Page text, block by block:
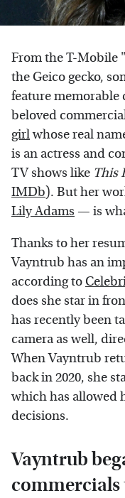
From the T-Mobile
the Geico gecko,
feature memorable
beloved
girlwhose real
is an actress and
TV shows like This
IMDb). But her
Lily Adams — is
Thanks to her
Vayntrub has an
according to
does she star in
has recently been
camera as well,
When Vayntrub
back in 2020, she
which has allowed
decisions.
Vayntrub
commercials